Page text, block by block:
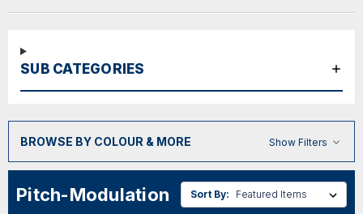
SUB CATEGORIES
BROWSE BY COLOUR & MORE Show Filters
Pitch-Modulation Sort By: